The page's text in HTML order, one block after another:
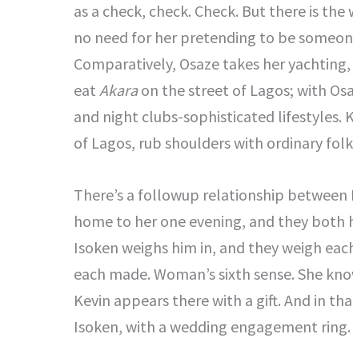
as a check, check. Check. But there is
no need for her pretending to be
Comparatively, Osaze takes her
eat Akaraon the street of Lagos; with
and night clubs-sophisticated lifestyles.
of Lagos, rub shoulders with ordinary
There’s a followup relationship
home to her one evening, and they both
Isoken weighs him in, and they weigh
each made. Woman’s sixth sense. She
Kevin appears there with a gift. And in
Isoken, with a wedding engagement ring.